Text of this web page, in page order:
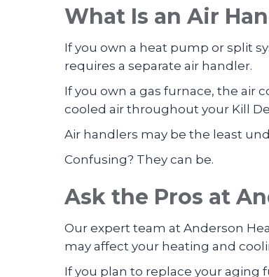
What Is an Air
If you own a heat pump or split
requires a separate air handler.
If you own a gas furnace, the air
cooled air throughout your Kill
Air handlers may be the least
Confusing? They can be.
Ask the Pros at
Our expert team at Anderson
may affect your heating and
If you plan to replace your